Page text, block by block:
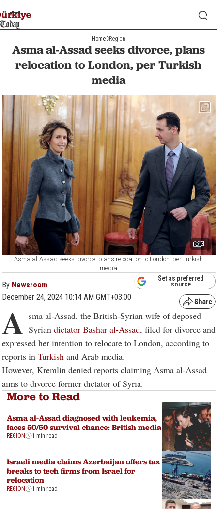
Home Region
Asma al-Assad seeks divorce, plans
relocation to London, per Turkish
media
3
Asma al-Assad seeks divorce, plans relocation to London, per Turkish
media
By Newsroom
December 24, 2024 10:14 AM GMT+03:00
Set as preferred
source
A sma al-Assad, the British-Syrian wife of deposed
Syrian dictator Bashar al-Assad, filed for divorce and
expressed her intention to relocate to London, according to
reports in Turkish and Arab media.
However, Kremlin denied reports claiming Asma al-Assad
aims to divorce former dictator of Syria.
More to Read
Asma al-Assad diagnosed with leukemia,
faces 50/50 survival chance: British media
REGION 1 min read
Israeli media claims Azerbaijan offers tax
breaks to tech firms from Israel for
relocation
REGION 1 min read